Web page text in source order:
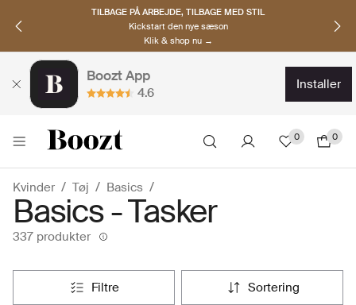
OPDAG NORDISKE BRANDS
Must-haves til den nye sæson
Klik & shop nu →
Boozt App
4.6
installer
0 0
Kvinder Tøj Basics
Basics - Tasker
337 produkter
filtre sortering